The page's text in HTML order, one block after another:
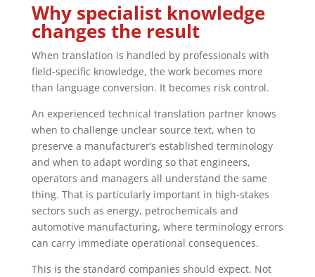
Why specialist knowledge
changes the result
When translation is handled by professionals with
field-specific knowledge, the work becomes more
than language conversion. It becomes risk control.
An experienced technical translation partner knows
when to challenge unclear source text, when to
preserve a manufacturer’s established terminology
and when to adapt wording so that engineers,
operators and managers all understand the same
thing. That is particularly important in high-stakes
sectors such as energy, petrochemicals and
automotive manufacturing, where terminology errors
can carry immediate operational consequences.
This is the standard companies should expect. Not